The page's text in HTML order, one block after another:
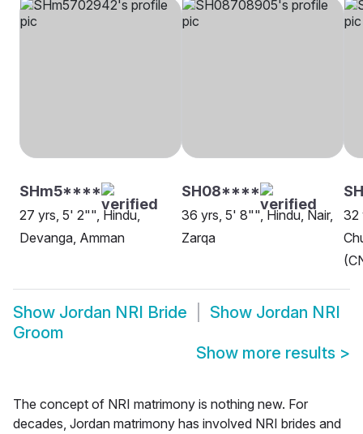
SHm5****
27 yrs, 5' 2"", Hindu,
Devanga, Amman
SH08****
36 yrs, 5' 8"", Hindu, Nair,
Zarqa
32
Show Jordan NRI Bride Show Jordan NRI
Groom
Show more results >
The concept of NRI matrimony is nothing new. For
decades, Jordan matrimony has involved NRI brides and